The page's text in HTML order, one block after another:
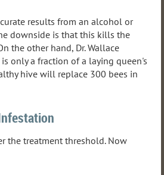
results from an alcohol or
downside is that this kills the
the other hand, Dr. Wallace
only a fraction of a laying queen's
hive will replace 300 bees in
the treatment threshold. Now